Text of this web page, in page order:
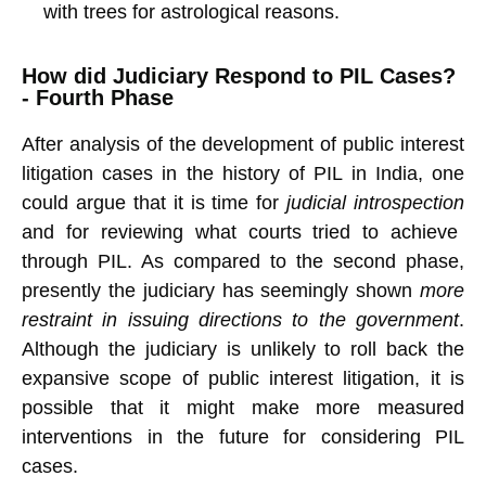
with trees for astrological reasons.
How did Judiciary Respond to PIL Cases?
- Fourth Phase
After analysis of the development of public interest
litigation cases in the history of PIL in India, one
could argue that it is time forjudicial introspection
and for reviewing what courts tried to achieve
through PIL. As compared to the second phase,
presently the judiciary has seemingly shown more
restraint in issuing directions to the government.
Although the judiciary is unlikely to roll back the
expansive scope of public interest litigation, it is
possible that it might make more measured
interventions in the future for considering PIL
cases.